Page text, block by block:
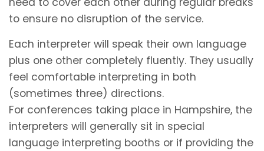
to ensure no disruption of the service.
Each interpreter will speak their own language
plus one other completely fluently. They usually
feel comfortable interpreting in both
(sometimes three) directions.
For conferences taking place in Hampshire, the
interpreters will generally sit in special
language interpreting booths or if providing the